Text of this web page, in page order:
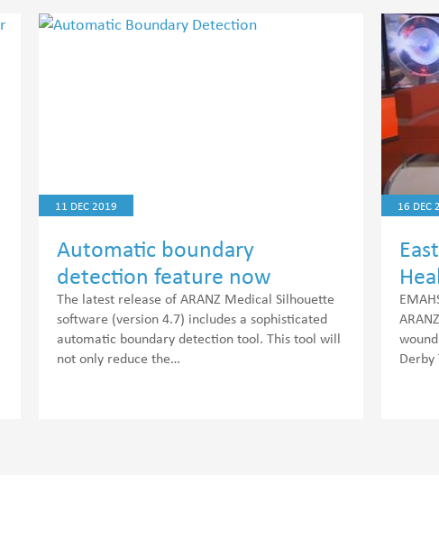
11 DEC 2019
Automatic boundary
detection feature now
available
The latest release of ARANZ Medical Silhouette
software (version 4.7) includes a sophisticated
automatic boundary detection tool. This tool will
not only reduce the…
16 DEC